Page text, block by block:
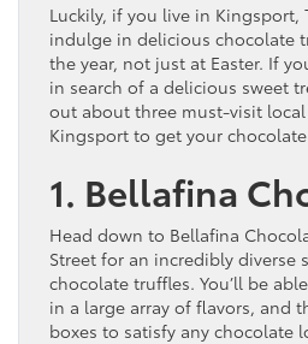
Luckily, if you live in Kingsport,
indulge in delicious chocolate
the year, not just at Easter. If
in search of a delicious sweet
out about three must-visit
Kingsport to get your
1. Bellafina
Head down to Bellafina
Street for an incredibly
chocolate truffles. You’ll be
in a large array of flavors, and
boxes to satisfy any chocolate